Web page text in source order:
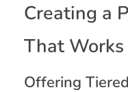
Creating a
That Works
Offering